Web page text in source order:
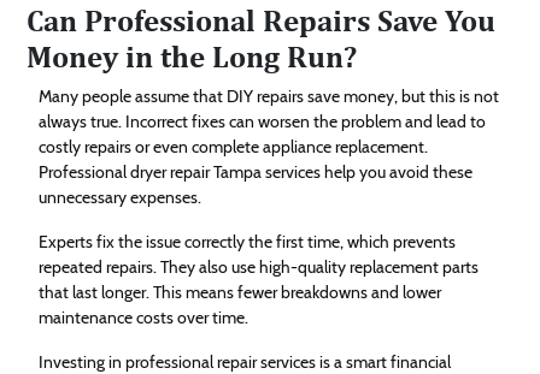
Can Professional Repairs Save You
Money in the Long Run?
Many people assume that DIY repairs save money, but this is not
always true. Incorrect fixes can worsen the problem and lead to
costly repairs or even complete appliance replacement.
Professional dryer repair Tampa services help you avoid these
unnecessary expenses.
Experts fix the issue correctly the first time, which prevents
repeated repairs. They also use high-quality replacement parts
that last longer. This means fewer breakdowns and lower
maintenance costs over time.
Investing in professional repair services is a smart financial